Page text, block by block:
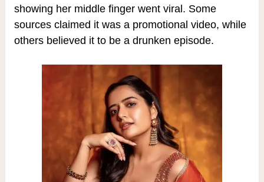
showing her middle finger went viral. Some
sources claimed it was a promotional video, while
others believed it to be a drunken episode.